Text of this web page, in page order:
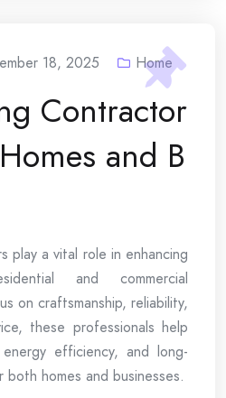
18, 2025 Home
Contractor
and B
play a vital role in enhancing
and commercial
on craftsmanship, reliability,
these professionals help
efficiency, and long-
homes and businesses.